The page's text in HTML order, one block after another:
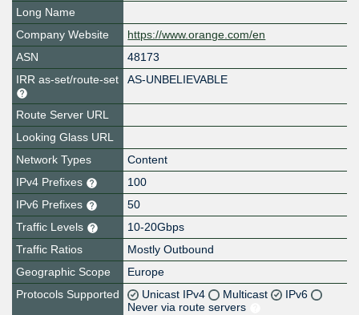
Long Name
Company Website
https://www.orange.com/en
ASN
48173
IRR as-set/route-set
AS-UNBELIEVABLE
Route Server URL
Looking Glass URL
Network Types
Content
IPv4 Prefixes
100
IPv6 Prefixes
50
Traffic Levels
10-20Gbps
Traffic Ratios
Mostly Outbound
Geographic Scope
Europe
Protocols Supported
Unicast IPv4 Multicast
IPv6
Never via route servers